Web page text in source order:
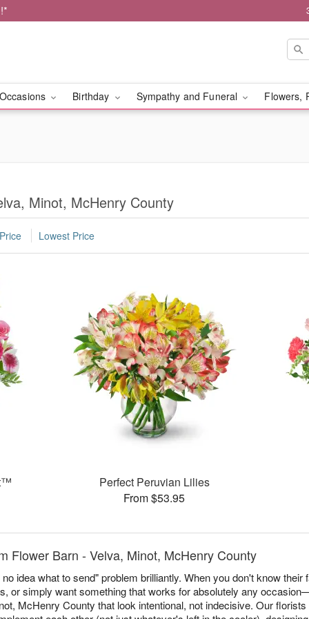
Birthday Sympathy and Funeral Flowers,
Minot, McHenry County
Lowest Price
Perfect Peruvian Lilies
From $53.95
Flower Barn - Velva, Minot, McHenry County
idea what to send" problem brilliantly. When you don't know their
or simply want something that works for absolutely any
McHenry County that look intentional, not indecisive. Our